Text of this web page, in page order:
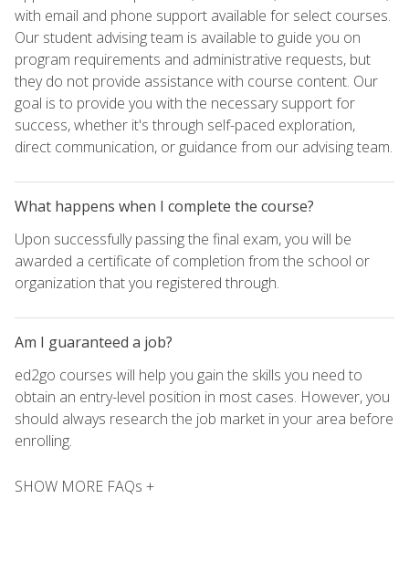
with email and phone support available for select courses.
Our student advising team is available to guide you on
program requirements and administrative requests, but
they do not provide assistance with course content. Our
goal is to provide you with the necessary support for
success, whether it's through self-paced exploration,
direct communication, or guidance from our advising team.
What happens when I complete the course?
Upon successfully passing the final exam, you will be
awarded a certificate of completion from the school or
organization that you registered through.
Am I guaranteed a job?
ed2go courses will help you gain the skills you need to
obtain an entry-level position in most cases. However, you
should always research the job market in your area before
enrolling.
SHOW MORE FAQs +